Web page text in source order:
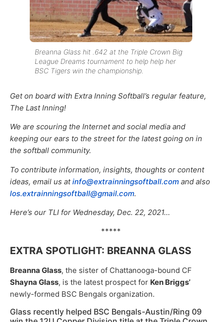
Breanna Glass hit .642 at the Triple Crown Big
League Dreams tournament to help help her
BSC Tigers win the championship.
Get on board with Extra Inning Softball’s regular feature,
The Last Inning!
We are scouring the Internet and social media and
keeping our ears to the street for the latest going on in
the softball community.
To contribute information, insights, thoughts or content
ideas, email us atinfo@extrainningsoftball.com and also
los.extrainningsoftball@gmail.com.
Here’s our TLI for Wednesday, Dec. 22, 2021…
*****
EXTRA SPOTLIGHT: BREANNA GLASS
Breanna Glass, the sister of Chattanooga-bound CF
Shayna Glass, is the latest prospect for Ken Briggs’
newly-formed BSC Bengals organization.
Glass recently helped BSC Bengals-Austin/Ring 09